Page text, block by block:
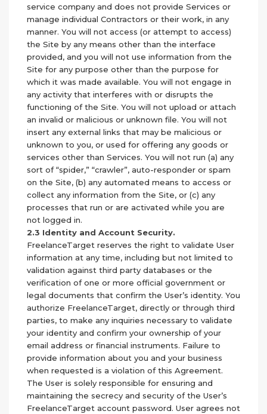
service company and does not provide Services or
manage individual Contractors or their work, in any
manner. You will not access (or attempt to access)
the Site by any means other than the interface
provided, and you will not use information from the
Site for any purpose other than the purpose for
which it was made available. You will not engage in
any activity that interferes with or disrupts the
functioning of the Site. You will not upload or attach
an invalid or malicious or unknown file. You will not
insert any external links that may be malicious or
unknown to you, or used for offering any goods or
services other than Services. You will not run (a) any
sort of “spider,” “crawler”, auto-responder or spam
on the Site, (b) any automated means to access or
collect any information from the Site, or (c) any
processes that run or are activated while you are
not logged in.
2.3 Identity and Account Security.
FreelanceTarget reserves the right to validate User
information at any time, including but not limited to
validation against third party databases or the
verification of one or more official government or
legal documents that confirm the User’s identity. You
authorize FreelanceTarget, directly or through third
parties, to make any inquiries necessary to validate
your identity and confirm your ownership of your
email address or financial instruments. Failure to
provide information about you and your business
when requested is a violation of this Agreement.
The User is solely responsible for ensuring and
maintaining the secrecy and security of the User’s
FreelanceTarget account password. User agrees not